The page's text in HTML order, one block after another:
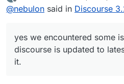
Offline
@nebulon said in Discourse
yes we encountered some
discourse is updated to
it.